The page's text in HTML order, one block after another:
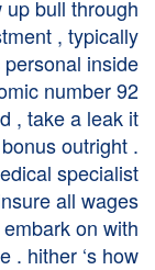
bull through
, typically
inside
number 92
, take a leak it
outright .
specialist
all wages
on with
hither ‘s how :